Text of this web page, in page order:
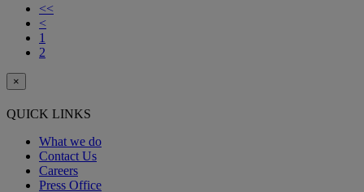
<<
<
1
2
×
QUICK LINKS
What we do
Contact Us
Careers
Press Office